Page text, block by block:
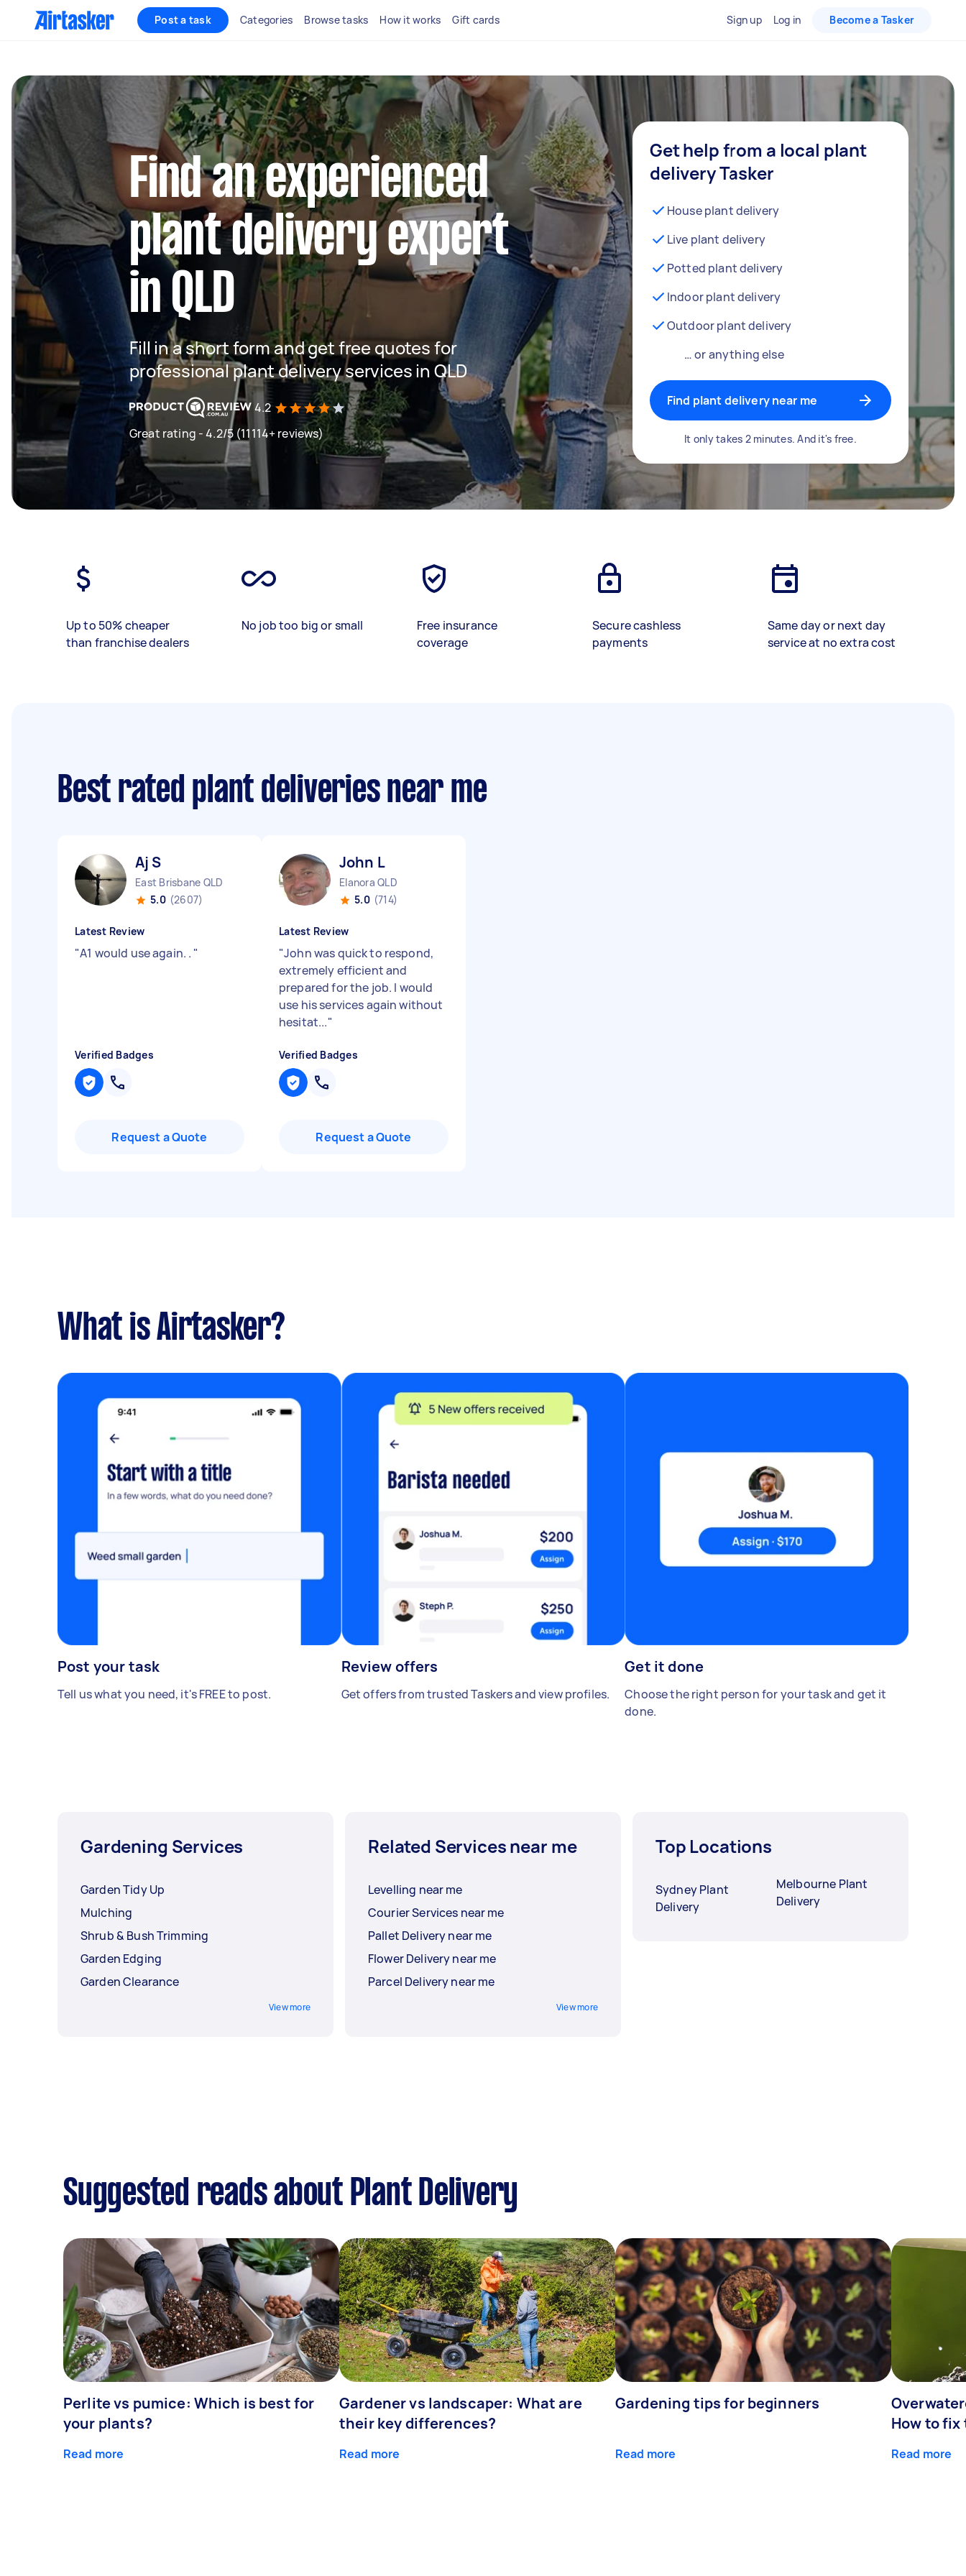
Post a task Categories Browse tasks How it works Gift cards Sign up Log in Become a Tasker
Find an experienced
plant delivery expert
in QLD
Fill in a short form and get free quotes for
professional plant delivery services in QLD
4.2
Great rating - 4.2/5 (11114+ reviews)
Get help from a local plant
delivery Tasker
House plant delivery
Live plant delivery
Potted plant delivery
Indoor plant delivery
Outdoor plant delivery
… or anything else
Find plant delivery near me
It only takes 2 minutes. And it's free.
Up to 50% cheaper
than franchise dealers
No job too big or small
Free insurance
coverage
Secure cashless
payments
Same day or next day
service at no extra cost
Best rated plant deliveries near me
Aj S
East Brisbane QLD
5.0 (2607)
Latest Review
"A1 would use again. . "
Verified Badges
Request a Quote
John L
Elanora QLD
5.0 (714)
Latest Review
"John was quick to respond,
extremely efficient and
prepared for the job. I would
use his services again without
hesitat..."
Verified Badges
Request a Quote
What is Airtasker?
Post your task
Tell us what you need, it's FREE to post.
Review offers
Get offers from trusted Taskers and view profiles.
Get it done
Choose the right person for your task and get it
done.
Gardening Services
Garden Tidy Up
Mulching
Shrub & Bush Trimming
Garden Edging
Garden Clearance
View more
Related Services near me
Levelling near me
Courier Services near me
Pallet Delivery near me
Flower Delivery near me
Parcel Delivery near me
View more
Top Locations
Sydney Plant
Delivery
Melbourne Plant
Delivery
Suggested reads about Plant Delivery
Perlite vs pumice: Which is best for
your plants?
Read more
Gardener vs landscaper: What are
their key differences?
Read more
Gardening tips for beginners
Read more
How to fix
Read more